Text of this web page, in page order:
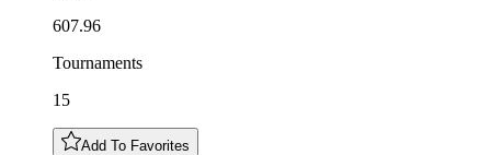
607.96
Tournaments
15
Add To Favorites